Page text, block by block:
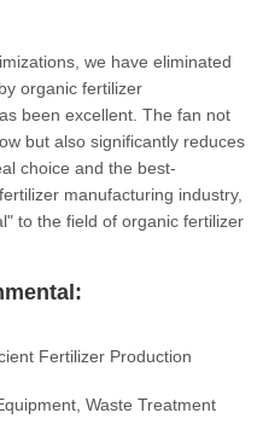
we have eliminated
organic fertilizer
been excellent. The fan not
but also significantly reduces
choice and the best-
manufacturing industry,
to the field of organic fertilizer
Fertilizer Production
Waste Treatment